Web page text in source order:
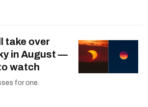
take over
in August —
watch
for one.